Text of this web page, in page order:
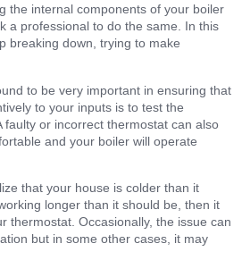
the internal components of your boiler
a professional to do the same. In this
breaking down, trying to make
to be very important in ensuring that
to your inputs is to test the
faulty or incorrect thermostat can also
and your boiler will operate
that your house is colder than it
longer than it should be, then it
thermostat. Occasionally, the issue can
but in some other cases, it may